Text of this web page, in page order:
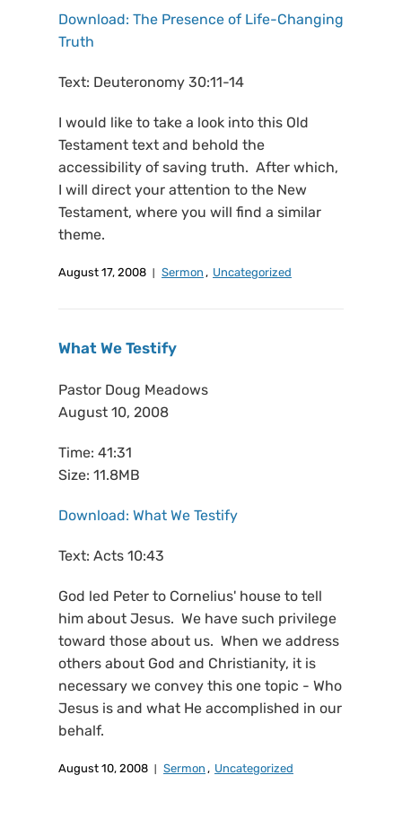
Download: The Presence of Life-Changing
Truth
Text: Deuteronomy 30:11-14
I would like to take a look into this Old
Testament text and behold the
accessibility of saving truth. After which,
I will direct your attention to the New
Testament, where you will find a similar
theme.
August 17, 2008 Sermon , Uncategorized
What We Testify
Pastor Doug Meadows
August 10, 2008
Time: 41:31
Size: 11.8MB
Download: What We Testify
Text: Acts 10:43
God led Peter to Cornelius' house to tell
him about Jesus. We have such privilege
toward those about us. When we address
others about God and Christianity, it is
necessary we convey this one topic - Who
Jesus is and what He accomplished in our
behalf.
August 10, 2008 Sermon , Uncategorized